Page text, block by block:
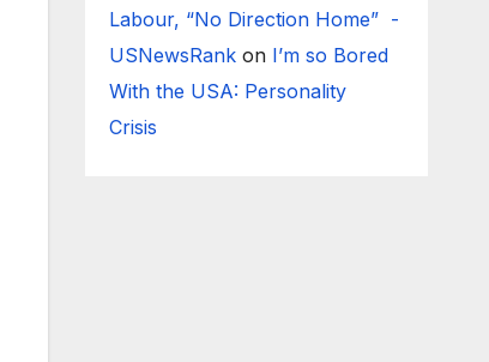
Labour, “No Direction Home” -
USNewsRankon I’m so Bored
With the USA: Personality
Crisis